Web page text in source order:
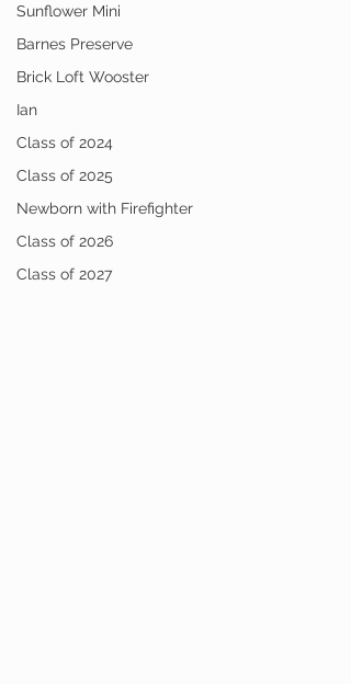
Sunflower Mini
Barnes Preserve
Brick Loft Wooster
Ian
Class of 2024
Class of 2025
Newborn with Firefighter
Class of 2026
Class of 2027